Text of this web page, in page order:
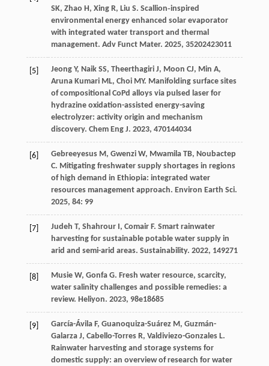
SK, Zhao H, Xing R, Liu S. Scallion‐inspired
environmental energy enhanced solar evaporator
with integrated water transport and thermal
management. Adv Funct Mater. 2025, 35202423011
[5] Jeong Y, Naik SS, Theerthagiri J, Moon CJ, Min A,
Aruna Kumari ML, Choi MY. Manifolding surface sites
of compositional CoPd alloys via pulsed laser for
hydrazine oxidation-assisted energy-saving
electrolyzer: activity origin and mechanism
discovery. Chem Eng J. 2023, 470144034
[6] Gebreeyesus M, Gwenzi W, Mwamila TB, Noubactep
C. Mitigating freshwater supply shortages in regions
of high demand in Ethiopia: integrated water
resources management approach. Environ Earth Sci.
2025, 84: 99
[7] Judeh T, Shahrour I, Comair F. Smart rainwater
harvesting for sustainable potable water supply in
arid and semi-arid areas. Sustainability. 2022, 149271
[8] Musie W, Gonfa G. Fresh water resource, scarcity,
water salinity challenges and possible remedies: a
review. Heliyon. 2023, 98e18685
[9] García-Ávila F, Guanoquiza-Suárez M, Guzmán-
Galarza J, Cabello-Torres R, Valdiviezo-Gonzales L.
Rainwater harvesting and storage systems for
domestic supply: an overview of research for water